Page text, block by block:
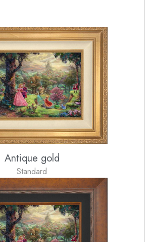
Antique gold
Standard